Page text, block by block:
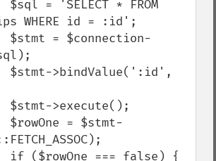
WHERE id = :id';